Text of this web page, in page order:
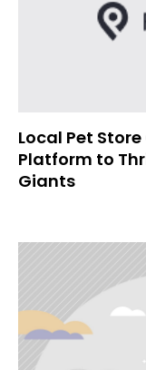
Local Pet
Platform to
Giants